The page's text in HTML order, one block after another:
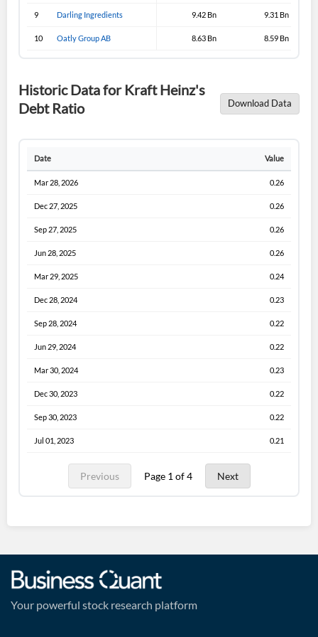
9 Darling Ingredients 9.42 Bn 9.31 Bn
10 Oatly Group AB 8.63 Bn 8.59 Bn
Historic Data for Kraft Heinz's
Debt Ratio
Download Data
Date Value
Mar 28, 2026 0.26
Dec 27, 2025 0.26
Sep 27, 2025 0.26
Jun 28, 2025 0.26
Mar 29, 2025 0.24
Dec 28, 2024 0.23
Sep 28, 2024 0.22
Jun 29, 2024 0.22
Mar 30, 2024 0.23
Dec 30, 2023 0.22
Sep 30, 2023 0.22
Jul 01, 2023 0.21
Previous Page 1 of 4 Next
Your powerful stock research platform